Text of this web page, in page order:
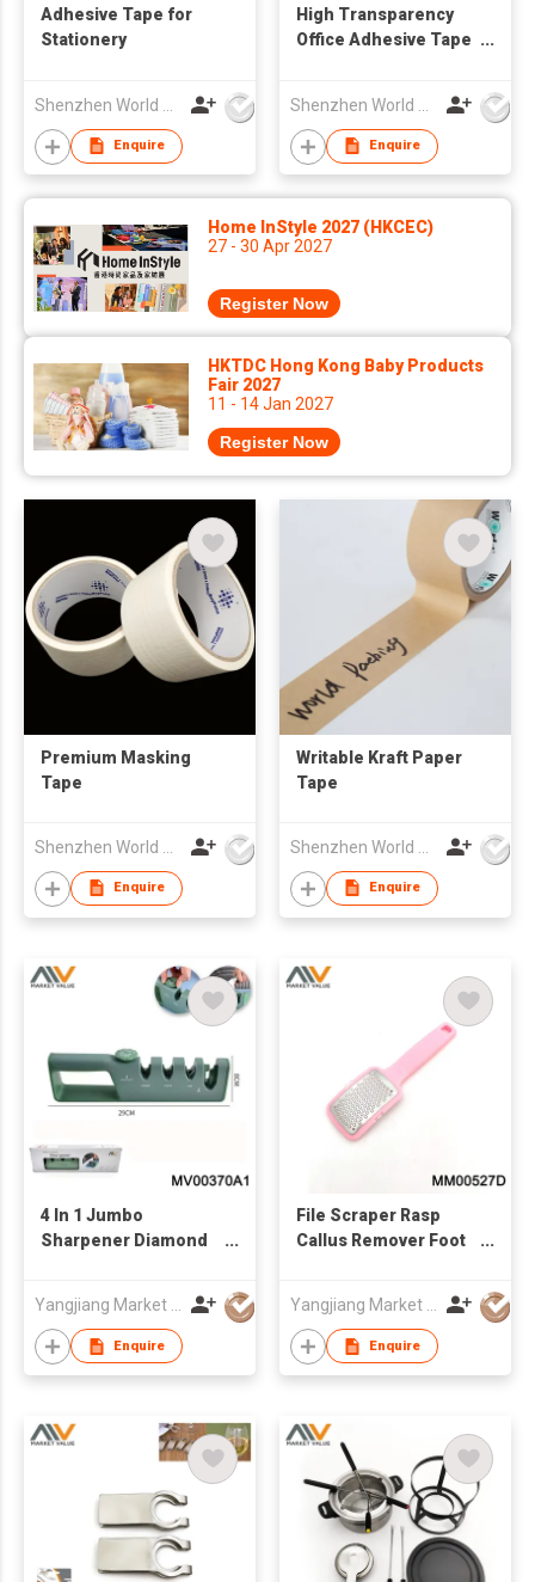
Adhesive Tape for
Stationery
Enquire
High Transparency
Office Adhesive Tape
Enquire
Home InStyle 2027 (HKCEC)
27 - 30 Apr 2027
Register Now
HKTDC Hong Kong Baby Products
Fair 2027
11 - 14 Jan 2027
Register Now
Premium Masking
Tape
Enquire
Writable Kraft Paper
Tape
Enquire
4 In 1 Jumbo
Sharpener Diamond
Enquire
File Scraper Rasp
Callus Remover Foot
Enquire